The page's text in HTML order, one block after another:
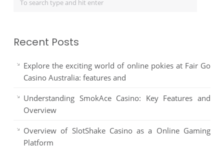
Recent Posts
Explore the exciting world of online pokies at Fair Go
Casino Australia: features and
Understanding SmokAce Casino: Key Features and
Overview
Overview of SlotShake Casino as a Online Gaming
Platform